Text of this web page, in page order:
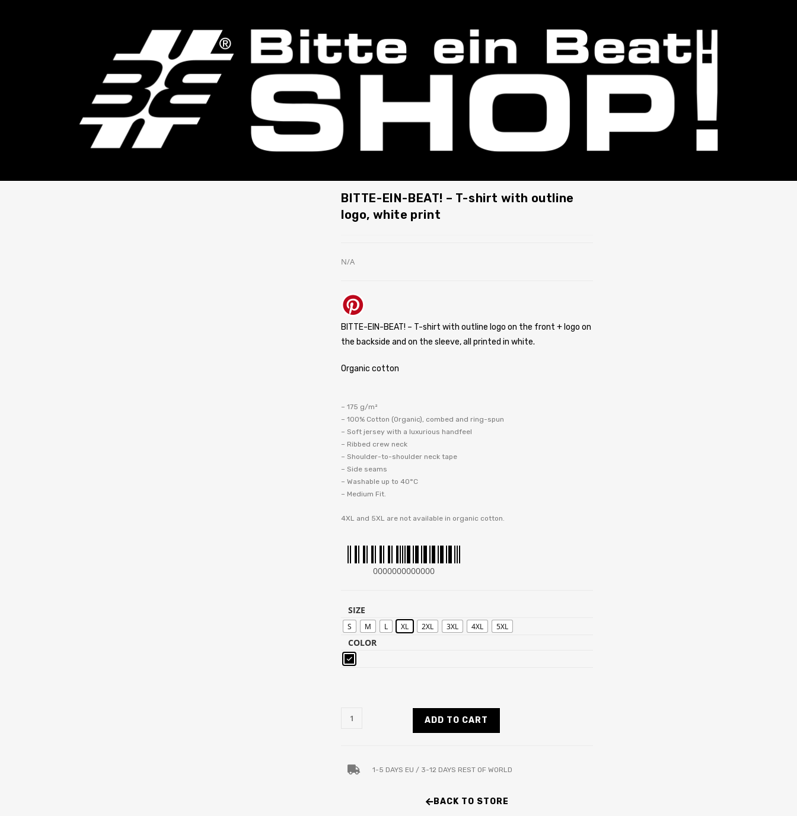
BITTE-EIN-BEAT! – T-shirt with outline
logo, white print
N/A
BITTE-EIN-BEAT! – T-shirt with outline logo on the front + logo on
the backside and on the sleeve, all printed in white.
Organic cotton
– 175 g/m²
– 100% Cotton (Organic), combed and ring-spun
– Soft jersey with a luxurious handfeel
– Ribbed crew neck
– Shoulder-to-shoulder neck tape
– Side seams
– Washable up to 40°C
– Medium Fit.
4XL and 5XL are not available in organic cotton.
0000000000000
SIZE
S M L XL 2XL 3XL 4XL 5XL
COLOR
ADD TO CART
1-5 DAYS EU / 3-12 DAYS REST OF WORLD
BACK TO STORE